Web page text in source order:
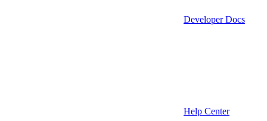
Developer Docs
Help Center